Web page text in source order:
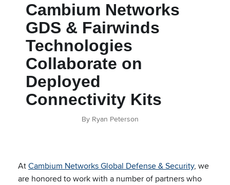
Cambium Networks
GDS & Fairwinds
Technologies
Collaborate on
Deployed
Connectivity Kits
By Ryan Peterson
AtCambium Networks Global Defense & Security, we
are honored to work with a number of partners who